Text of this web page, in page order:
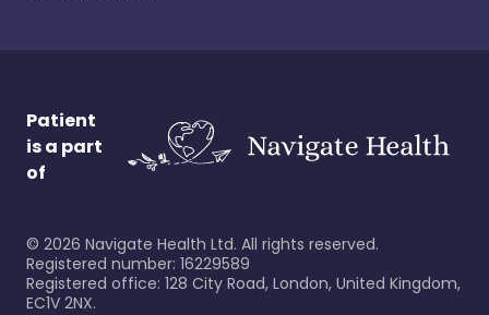
Patient
is a part
of
© 2026 Navigate Health Ltd. All rights reserved.
Registered number: 16229589
Registered office: 128 City Road, London, United Kingdom,
EC1V 2NX.